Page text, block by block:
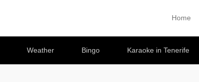
Primary
Skip to
Home
Weather Bingo Karaoke in Tenerife